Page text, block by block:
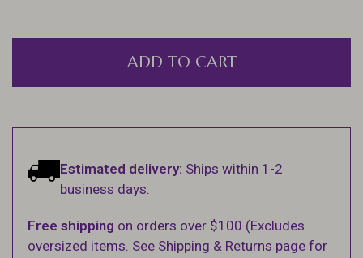
ADD TO CART
Estimated delivery: Ships within 1-2
business days.
Free shipping on orders over $100 (Excludes
oversized items. See Shipping & Returns page for